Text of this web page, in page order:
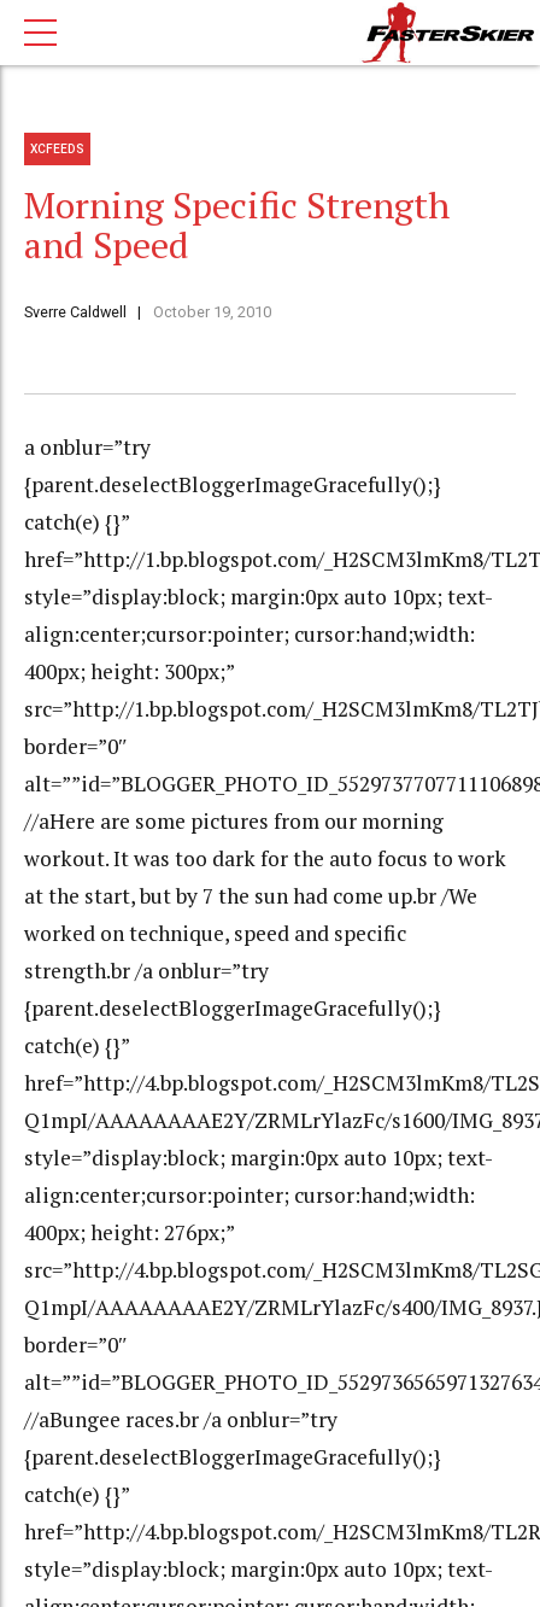
XCFEEDS
Morning Specific Strength
and Speed
Sverre Caldwell October 19, 2010
a onblur=”try
{parent.deselectBloggerImageGracefully();}
catch(e) {}”
href=”http://1.bp.blogspot.com/_H2SCM3lmKm8/
style=”display:block; margin:0px auto 10px; text-
align:center;cursor:pointer; cursor:hand;width:
400px; height: 300px;”
src=”http://1.bp.blogspot.com/_H2SCM3lmKm8/
border=”0″
//aHere are some pictures from our morning
workout. It was too dark for the auto focus to work
at the start, but by 7 the sun had come up.br /We
worked on technique, speed and specific
strength.br /a onblur=”try
{parent.deselectBloggerImageGracefully();}
catch(e) {}”
href=”http://4.bp.blogspot.com/_H2SCM3lmKm8/
Q1mpI/AAAAAAAAE2Y/ZRMLrYlazFc/s1600/
style=”display:block; margin:0px auto 10px; text-
align:center;cursor:pointer; cursor:hand;width:
400px; height: 276px;”
src=”http://4.bp.blogspot.com/_H2SCM3lmKm8/
Q1mpI/AAAAAAAAE2Y/ZRMLrYlazFc/s400/
border=”0″
//aBungee races.br /a onblur=”try
{parent.deselectBloggerImageGracefully();}
catch(e) {}”
href=”http://4.bp.blogspot.com/_H2SCM3lmKm8/
style=”display:block; margin:0px auto 10px; text-